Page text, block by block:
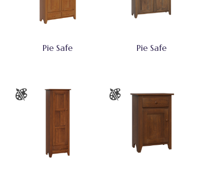
Pie Safe Pie Safe